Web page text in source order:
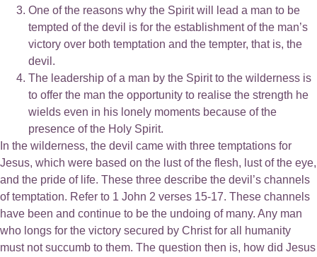
One of the reasons why the Spirit will lead a man to be
tempted of the devil is for the establishment of the man’s
victory over both temptation and the tempter, that is, the
devil.
The leadership of a man by the Spirit to the wilderness is
to offer the man the opportunity to realise the strength he
wields even in his lonely moments because of the
presence of the Holy Spirit.
In the wilderness, the devil came with three temptations for
Jesus, which were based on the lust of the flesh, lust of the eye,
and the pride of life. These three describe the devil’s channels
of temptation. Refer to 1 John 2 verses 15-17. These channels
have been and continue to be the undoing of many. Any man
who longs for the victory secured by Christ for all humanity
must not succumb to them. The question then is, how did Jesus